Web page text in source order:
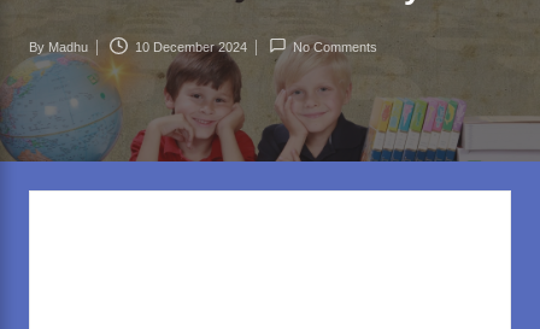
d
.c
o
m
Posted
by
By Madhu 10 December 2024 No Comments